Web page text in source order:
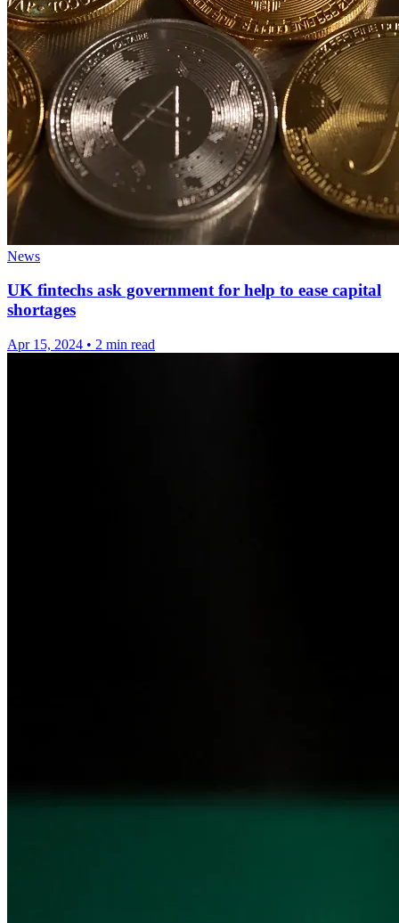
News
UK fintechs ask government for help to ease capital
shortages
Apr 15, 2024 • 2 min read